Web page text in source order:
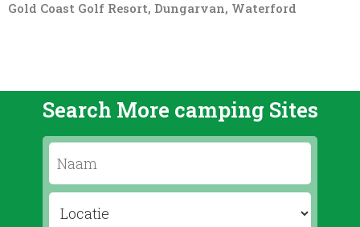
Gold Coast Golf Resort, Dungarvan, Waterford
Search More camping Sites